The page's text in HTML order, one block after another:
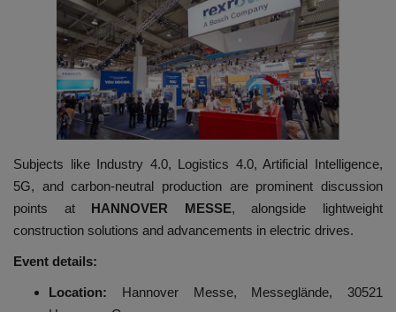
HYDRAULIC JOBS
BLOGS
CONTACT US
VIDEOS
EVENTS
EDUCATION
TOOLBOX
Subjects like Industry 4.0, Logistics 4.0, Artificial Intelligence,
5G, and carbon-neutral production are prominent discussion
points at
HANNOVER MESSE, alongside lightweight
construction solutions and advancements in electric drives.
Event details:
Location:
Hannover Messe, Messeglände, 30521